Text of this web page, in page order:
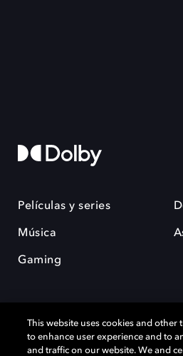
Películas y series
Música
Gaming
This website uses cookies and other
to enhance user experience and to
and traffic on our website. We and